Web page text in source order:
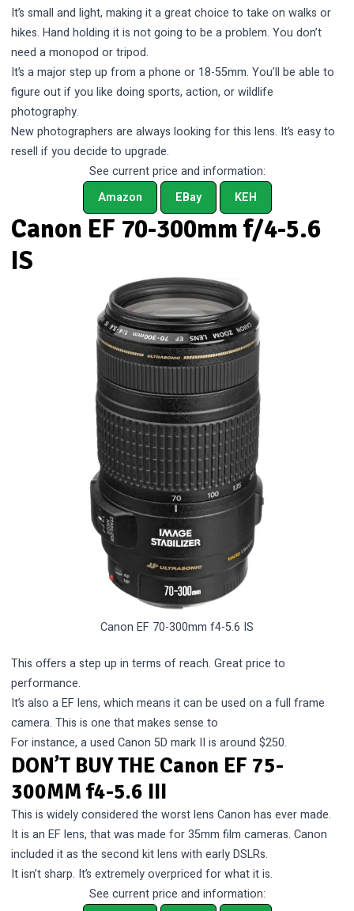
It’s small and light, making it a great choice to take on walks or
hikes. Hand holding it is not going to be a problem. You don’t
need a monopod or tripod.
It’s a major step up from a phone or 18-55mm. You’ll be able to
figure out if you like doing sports, action, or wildlife
photography.
New photographers are always looking for this lens. It’s easy to
resell if you decide to upgrade.
See current price and information:
Amazon
EBay KEH
Canon EF 70-300mm f/4-5.6
IS
Canon EF 70-300mm f4-5.6 IS
This offers a step up in terms of reach. Great price to
performance.
It’s also a EF lens, which means it can be used on a full frame
camera. This is one that makes sense to
For instance, a used Canon 5D mark II is around $250.
DON’T BUY THE Canon EF 75-
300MM f4-5.6 III
This is widely considered the worst lens Canon has ever made.
It is an EF lens, that was made for 35mm film cameras. Canon
included it as the second kit lens with early DSLRs.
It isn’t sharp. It’s extremely overpriced for what it is.
See current price and information: